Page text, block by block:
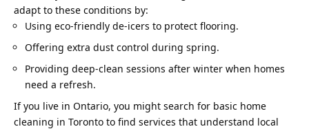
adapt to these conditions by:
Using eco-friendly de-icers to protect flooring.
Offering extra dust control during spring.
Providing deep-clean sessions after winter when homes
need a refresh.
If you live in Ontario, you might search for basic home
cleaning in Toronto to find services that understand local